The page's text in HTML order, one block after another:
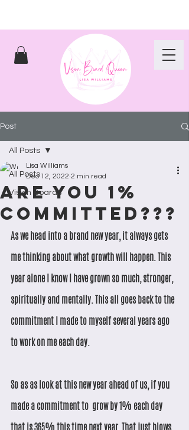
Post
All Posts
Vision Boards
All Posts
Are you 1%
committed???
Lisa Williams
Dec 12, 2022 2 min read
As we head into a brand new year, it always gets
me thinking about what growth will happen. This
year alone I know I have grown so much, stronger,
spiritually and mentally. This all goes back to the
commitment I made to myself several years ago
to work on me each day.
So as as look at this new year ahead of us, if you
made a commitment to  grow by 1% each day